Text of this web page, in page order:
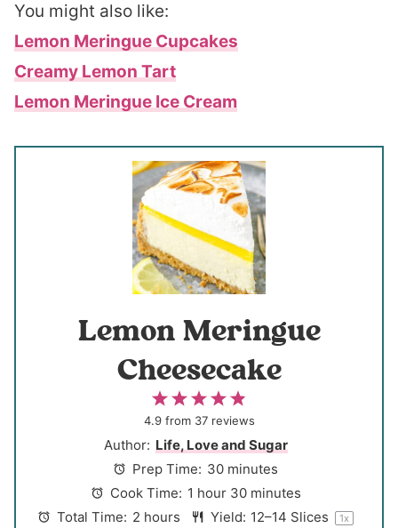
You might also like:
Lemon Meringue Cupcakes
Creamy Lemon Tart
Lemon Meringue Ice Cream
Lemon Meringue
Cheesecake
5
S
t
a
r
s
4
S
t
a
r
s
3
S
t
a
r
s
2
S
t
a
r
s
1
S
t
a
r
4.9from 37reviews
Author: Life, Love and Sugar
Prep Time: 30 minutes
Cook Time: 1 hour 30 minutes
Total Time: 2 hours Yield: 12–14 Slices 1x